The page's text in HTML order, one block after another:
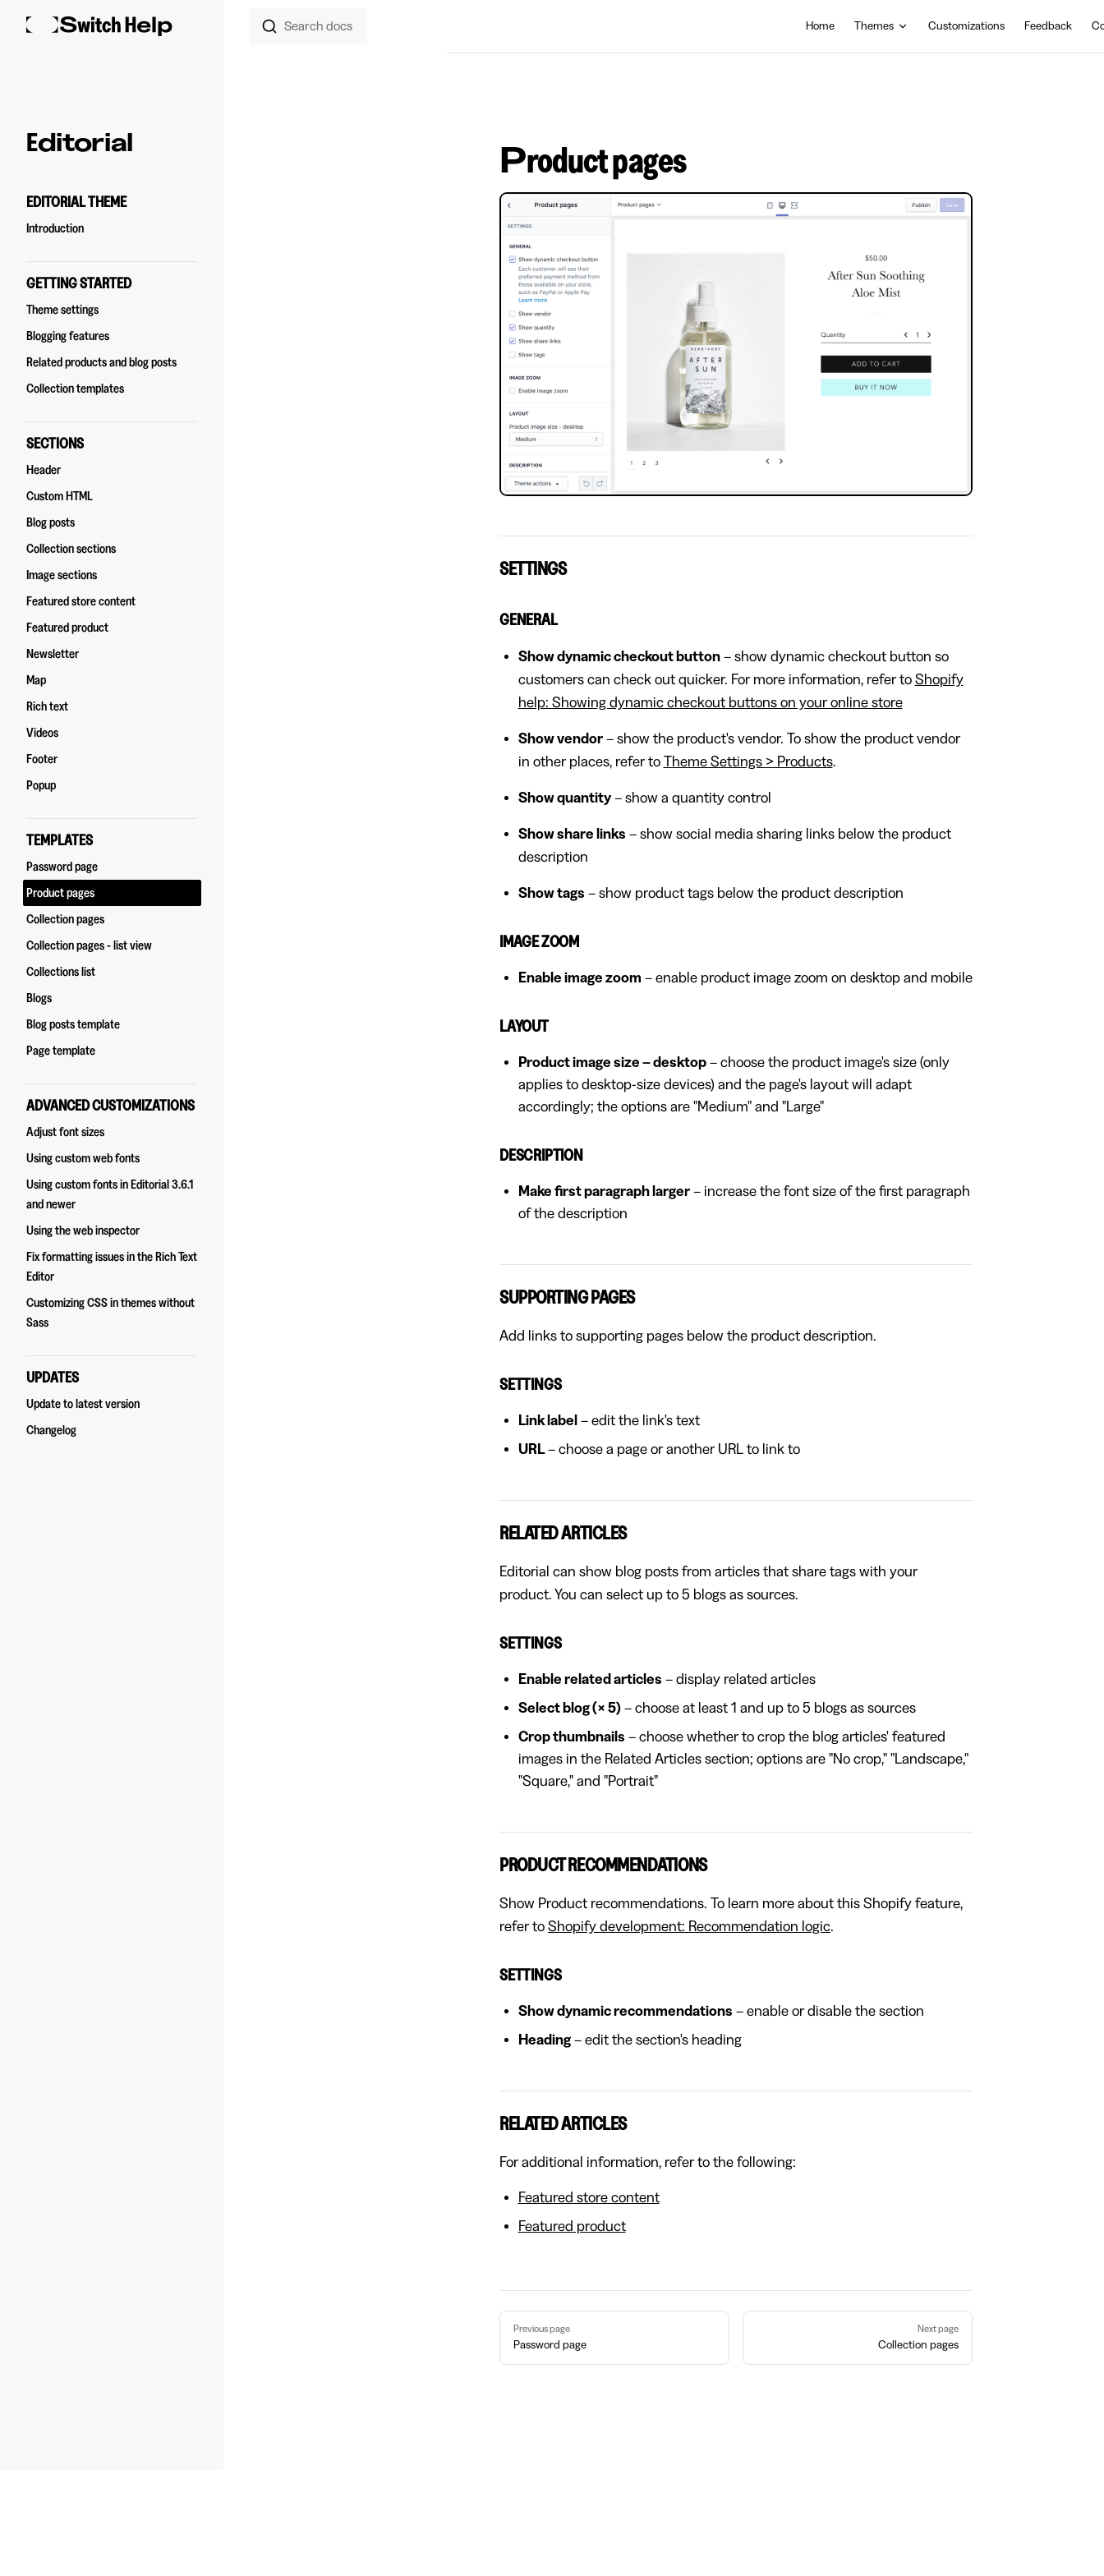
Skip to content Search docs Home Themes Customizations Feedback
Sidebar Navigation
Editorial
EDITORIAL THEME
Introduction
GETTING STARTED
Theme settings
Blogging features
Related products and blog posts
Collection templates
SECTIONS
Header
Custom HTML
Blog posts
Collection sections
Image sections
Featured store content
Featured product
Newsletter
Map
Rich text
Videos
Footer
Popup
TEMPLATES
Password page
Product pages
Collection pages
Collection pages - list view
Collections list
Blogs
Blog posts template
Page template
ADVANCED CUSTOMIZATIONS
Adjust font sizes
Using custom web fonts
Using custom fonts in Editorial 3.6.1
and newer
Using the web inspector
Fix formatting issues in the Rich Text
Editor
Customizing CSS in themes without
Sass
UPDATES
Update to latest version
Changelog
Product pages
SETTINGS
GENERAL
Show dynamic checkout button– show dynamic checkout button so
customers can check out quicker. For more information, refer to Shopify
help: Showing dynamic checkout buttons on your online store
Show vendor– show the product's vendor. To show the product vendor
in other places, refer to Theme Settings > Products.
Show quantity– show a quantity control
Show share links – show social media sharing links below the product
description
Show tags – show product tags below the product description
IMAGE ZOOM
Enable image zoom – enable product image zoom on desktop and mobile
LAYOUT
Product image size – desktop– choose the product image's size (only
applies to desktop-size devices) and the page's layout will adapt
accordingly; the options are "Medium" and "Large"
DESCRIPTION
Make first paragraph larger– increase the font size of the first paragraph
of the description
SUPPORTING PAGES
Add links to supporting pages below the product description.
SETTINGS
Link label – edit the link's text
URL– choose a page or another URL to link to
RELATED ARTICLES
Editorial can show blog posts from articles that share tags with your
product. You can select up to 5 blogs as sources.
SETTINGS
Enable related articles – display related articles
Select blog (× 5)– choose at least 1 and up to 5 blogs as sources
Crop thumbnails – choose whether to crop the blog articles' featured
images in the Related Articles section; options are "No crop," "Landscape,"
"Square," and "Portrait"
PRODUCT RECOMMENDATIONS
Show Product recommendations. To learn more about this Shopify feature,
refer to Shopify development: Recommendation logic.
SETTINGS
Show dynamic recommendations – enable or disable the section
Heading– edit the section's heading
RELATED ARTICLES
For additional information, refer to the following:
Featured store content
Featured product
Pager
Previous page
Password page
Next page
Collection pages